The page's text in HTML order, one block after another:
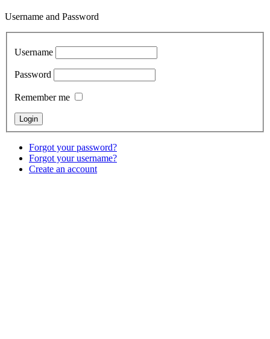
Username and Password
Username
Password
Remember me
Forgot your password?
Forgot your username?
Create an account